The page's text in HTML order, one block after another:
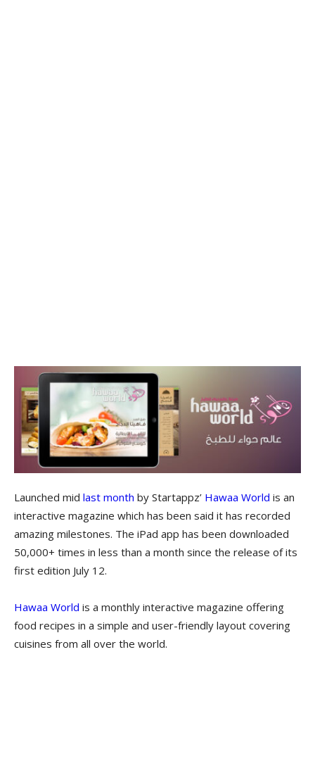
Launched mid last month by Startappz’ Hawaa World is an
interactive magazine which has been said it has recorded
amazing milestones. The iPad app has been downloaded
50,000+ times in less than a month since the release of its
first edition July 12.
Hawaa World is a monthly interactive magazine offering
food recipes in a simple and user-friendly layout covering
cuisines from all over the world.